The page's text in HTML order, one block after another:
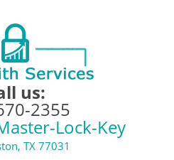
us:
2355
Lock-Key
TX 77031